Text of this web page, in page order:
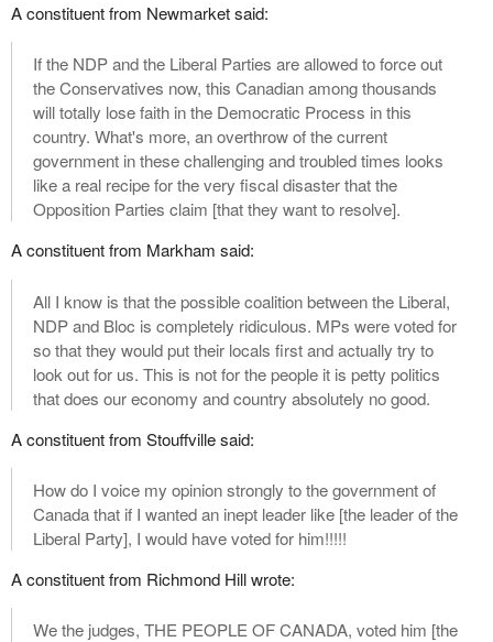
A constituent from Newmarket said:
If the NDP and the Liberal Parties are allowed to force out
the Conservatives now, this Canadian among thousands
will totally lose faith in the Democratic Process in this
country. What's more, an overthrow of the current
government in these challenging and troubled times looks
like a real recipe for the very fiscal disaster that the
Opposition Parties claim [that they want to resolve].
A constituent from Markham said:
All I know is that the possible coalition between the Liberal,
NDP and Bloc is completely ridiculous. MPs were voted for
so that they would put their locals first and actually try to
look out for us. This is not for the people it is petty politics
that does our economy and country absolutely no good.
A constituent from Stouffville said:
How do I voice my opinion strongly to the government of
Canada that if I wanted an inept leader like [the leader of the
Liberal Party], I would have voted for him!!!!!
A constituent from Richmond Hill wrote:
We the judges, THE PEOPLE OF CANADA, voted him [the